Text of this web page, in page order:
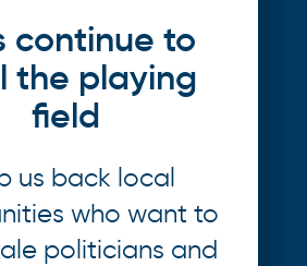
continue to
the playing
field
us back local
who want to
politicians and